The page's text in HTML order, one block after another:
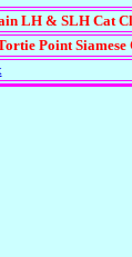
LH & SLH Cat
Point Siamese